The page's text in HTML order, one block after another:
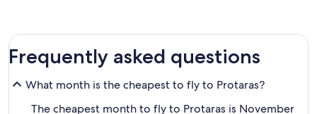
Frequently asked questions
What month is the cheapest to fly to Protaras?
The cheapest month to fly to Protaras is November